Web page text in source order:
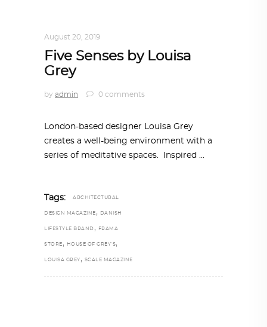
August 20, 2019
Five Senses by Louisa
Grey
by admin 0 comments
London-based designer Louisa Grey
creates a well-being environment with a
series of meditative spaces. Inspired
Tags: ARCHITECTURAL
DESIGN MAGAZINE , DANISH
LIFESTYLE BRAND , FRAMA
STORE , HOUSE OF GREY'S,
LOUISA GREY , SCALE MAGAZINE